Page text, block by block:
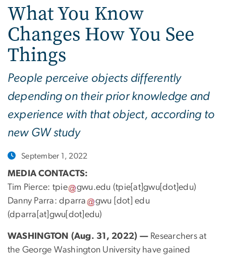
What You Know
Changes How You See
Things
People perceive objects differently
depending on their prior knowledge and
experience with that object, according to
new GW study
September 1, 2022
MEDIA CONTACTS:
Tim Pierce: tpie gwu.edu (tpie[at]gwu[dot]edu)
Danny Parra:dparra gwu [dot]edu
(dparra[at]gwu[dot]edu)
WASHINGTON (Aug. 31, 2022) — Researchers at
the George Washington University have gained